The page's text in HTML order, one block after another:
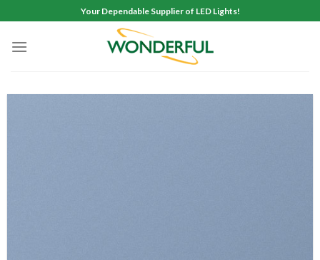
to
content
Your Dependable Supplier of LED Lights!